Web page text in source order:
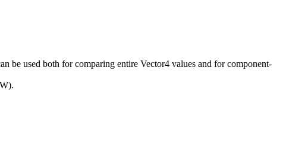
be used both for comparing entire Vector4 values and for component-